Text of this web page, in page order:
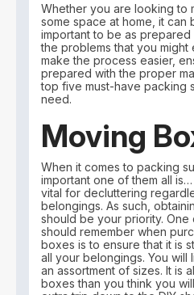
Whether you are looking to
some space at home, it can
important to be as prepared
the problems that you might
make the process easier,
prepared with the proper
top five must-have packing
need.
Moving
When it comes to packing
important one of them all
vital for decluttering
belongings. As such,
should be your priority. One
should remember when
boxes is to ensure that it is
all your belongings. You
an assortment of sizes. It is
boxes than you think you